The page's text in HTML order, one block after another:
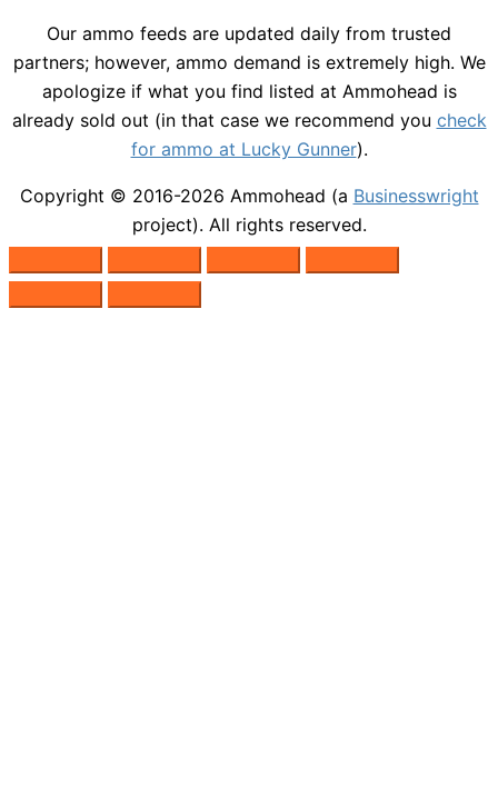
Our ammo feeds are updated daily from trusted
partners; however, ammo demand is extremely high. We
apologize if what you find listed at Ammohead is
already sold out (in that case we recommend you check
for ammo at Lucky Gunner).
Copyright © 2016-2026 Ammohead (a Businesswright
project). All rights reserved.